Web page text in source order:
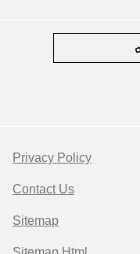
Privacy Policy
Contact Us
Sitemap